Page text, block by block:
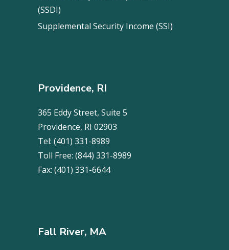
(SSDI)
Supplemental Security Income (SSI)
Providence, RI
365 Eddy Street, Suite 5
Providence, RI 02903
Tel: (401) 331-8989
Toll Free: (844) 331-8989
Fax: (401) 331-6644
Fall River, MA